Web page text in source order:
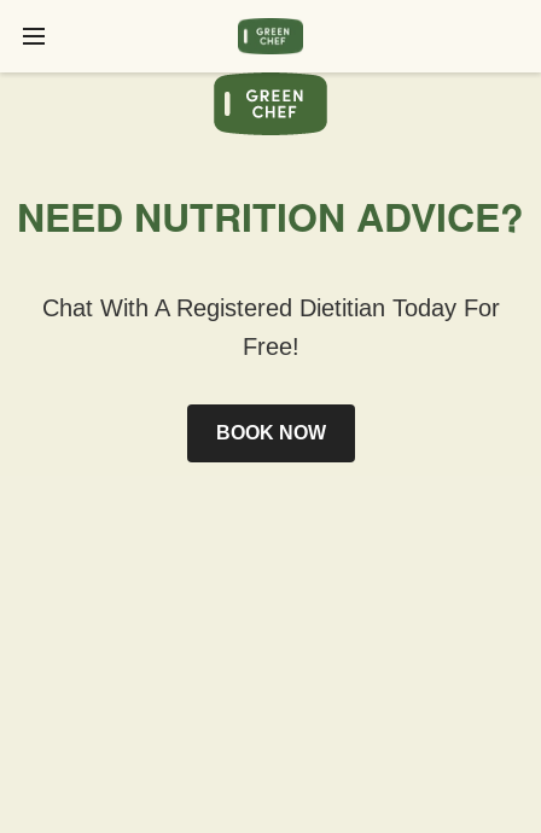
NEED NUTRITION ADVICE?
Chat With A Registered Dietitian Today For
Free!
BOOK NOW